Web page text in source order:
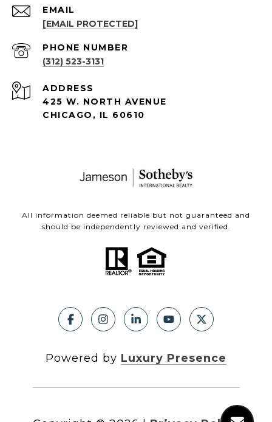
EMAIL
[EMAIL PROTECTED]
PHONE NUMBER
(312) 523-3131
ADDRESS
425 W. NORTH AVENUE
CHICAGO, IL 60610
All information deemed reliable but not guaranteed and
should be independently reviewed and verified.
Powered by Luxury Presence